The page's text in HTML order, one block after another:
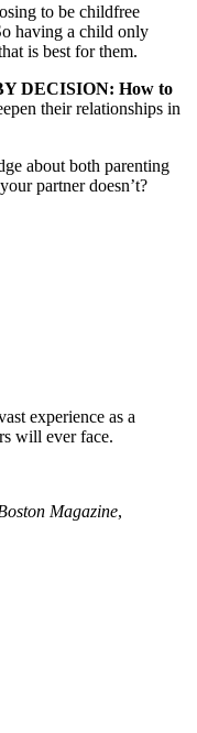
to be childfree
having a child only
is best for them.
DECISION: How to
their relationships in
about both parenting
partner doesn’t?
experience as a
will ever face.
Magazine,